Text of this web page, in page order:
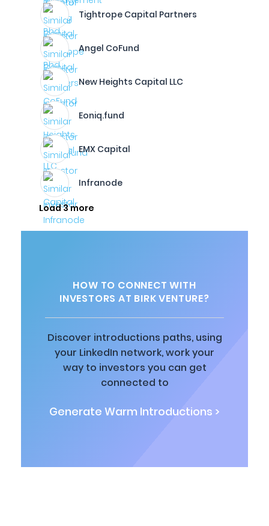
Tightrope Capital Partners
Angel CoFund
New Heights Capital LLC
Eoniq.fund
EMX Capital
Infranode
Load 3 more
HOW TO CONNECT WITH
INVESTORS AT BIRK VENTURE?
Discover introductions paths, using
your LinkedIn network, work your
way to investors you can get
connected to
Generate Warm Introductions >